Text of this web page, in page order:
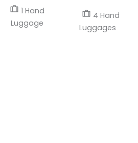
1 Hand
Luggage
4 Hand
Luggages